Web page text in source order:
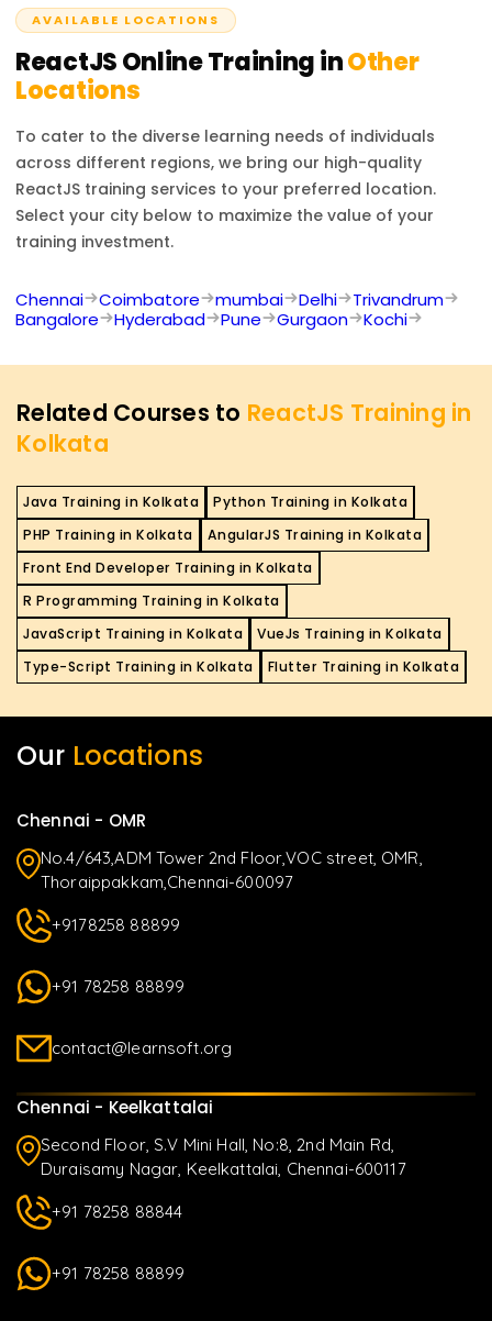
AVAILABLE LOCATIONS
ReactJSOnline Training inOther
Locations
To cater to the diverse learning needs of individuals
across different regions, we bring our high-quality
ReactJS training services to your preferred location.
Select your city below to maximize the value of your
training investment.
Chennai Coimbatore mumbai Delhi
Trivandrum
Bangalore
Hyderabad Pune Gurgaon Kochi
Related Courses to ReactJS Training in
Kolkata
Java Training in Kolkata
Python Training in Kolkata
PHP Training in Kolkata
AngularJS Training in Kolkata
Front End Developer Training in Kolkata
R Programming Training in Kolkata
JavaScript Training in Kolkata
VueJs Training in Kolkata
Type-Script Training in Kolkata
Flutter Training in Kolkata
Our Locations
Chennai - OMR
No.4/643,ADM Tower 2nd Floor,VOC street, OMR,
Thoraippakkam,Chennai-600097
+9178258 88899
+91 78258 88899
contact@learnsoft.org
Chennai - Keelkattalai
Second Floor, S.V Mini Hall, No:8, 2nd Main Rd,
Duraisamy Nagar, Keelkattalai, Chennai-600117
+91 78258 88844
+91 78258 88899